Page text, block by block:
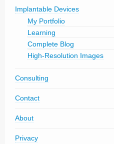
Implantable Devices
My Portfolio
Learning
Complete Blog
High-Resolution Images
Consulting
Contact
About
Privacy